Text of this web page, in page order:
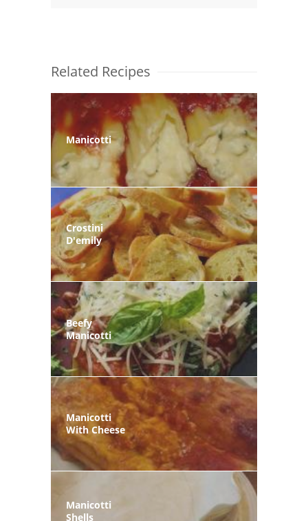
Related Recipes
Manicotti
Crostini
D'emily
Beefy
Manicotti
Manicotti
With Cheese
Manicotti
Shells